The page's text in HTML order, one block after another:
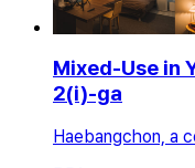
Mixed-Use in
2(i)-ga
Haebangchon, a